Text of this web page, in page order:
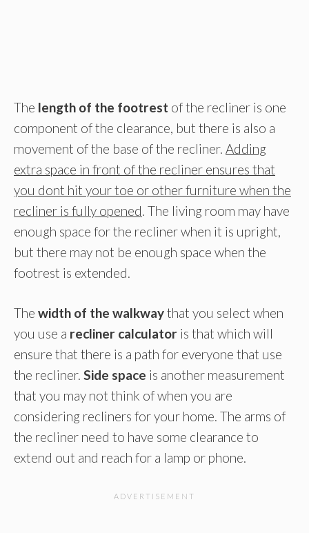
The length of the footrest of the recliner is one
component of the clearance, but there is also a
movement of the base of the recliner. Adding
extra space in front of the recliner ensures that
you dont hit your toe or other furniture when the
recliner is fully opened. The living room may have
enough space for the recliner when it is upright,
but there may not be enough space when the
footrest is extended.
The width of the walkwaythat you select when
you use a recliner calculator is that which will
ensure that there is a path for everyone that use
the recliner. Side space is another measurement
that you may not think of when you are
considering recliners for your home. The arms of
the recliner need to have some clearance to
extend out and reach for a lamp or phone.